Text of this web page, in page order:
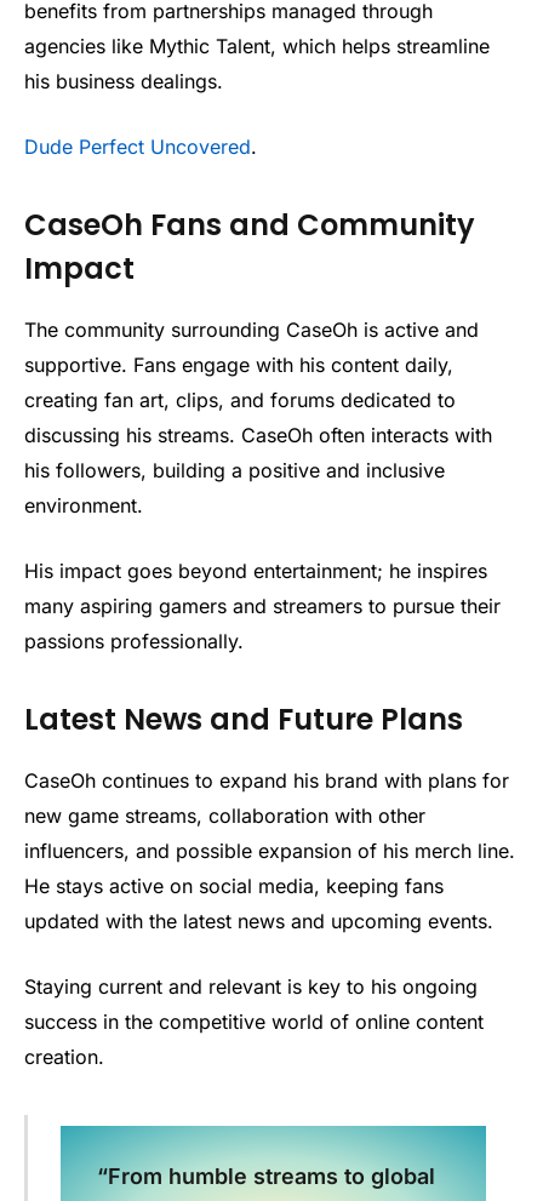
benefits from partnerships managed through
agencies like Mythic Talent, which helps streamline
his business dealings.
Dude Perfect Uncovered.
CaseOh Fans and Community
Impact
The community surrounding CaseOh is active and
supportive. Fans engage with his content daily,
creating fan art, clips, and forums dedicated to
discussing his streams. CaseOh often interacts with
his followers, building a positive and inclusive
environment.
His impact goes beyond entertainment; he inspires
many aspiring gamers and streamers to pursue their
passions professionally.
Latest News and Future Plans
CaseOh continues to expand his brand with plans for
new game streams, collaboration with other
influencers, and possible expansion of his merch line.
He stays active on social media, keeping fans
updated with the latest news and upcoming events.
Staying current and relevant is key to his ongoing
success in the competitive world of online content
creation.
“From humble streams to global